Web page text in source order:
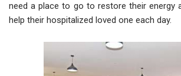
need a place to go to restore their energy
help their hospitalized loved one each day.